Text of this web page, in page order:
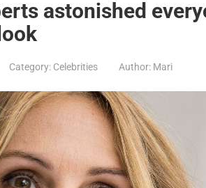
astonished
Category: Celebrities Author: Mari